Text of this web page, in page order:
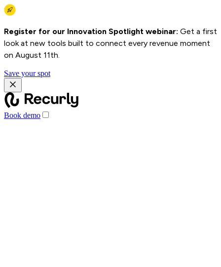
Register for our Innovation Spotlight webinar: Get a first
look at new tools built to connect every revenue moment
on August 11th.
Save your spot
Book demo